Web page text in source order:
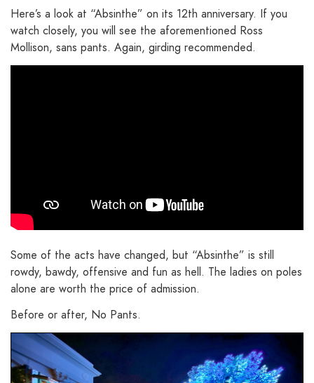
Here’s a look at “Absinthe” on its 12th anniversary. If you
watch closely, you will see the aforementioned Ross
Mollison, sans pants. Again, girding recommended.
Some of the acts have changed, but “Absinthe” is still
rowdy, bawdy, offensive and fun as hell. The ladies on poles
alone are worth the price of admission.
Before or after, No Pants.